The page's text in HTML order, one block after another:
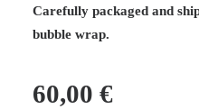
Carefully packaged and
bubble wrap.
60,00 €